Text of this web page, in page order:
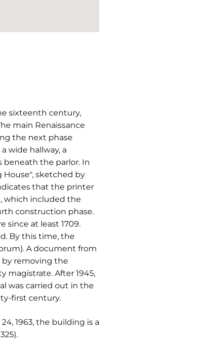
sixteenth century,
main Renaissance
the next phase
wide hallway, a
beneath the parlor. In
sketched by
that the printer
which included the
construction phase.
since at least 1709.
By this time, the
A document from
removing the
magistrate. After 1945,
was carried out in the
first century.
1963, the building is a